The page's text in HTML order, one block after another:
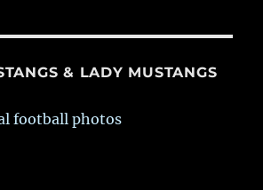
& LADY MUSTANGS
football photos